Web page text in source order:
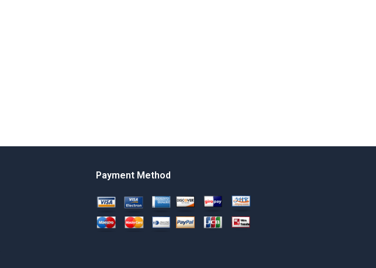
Payment Method